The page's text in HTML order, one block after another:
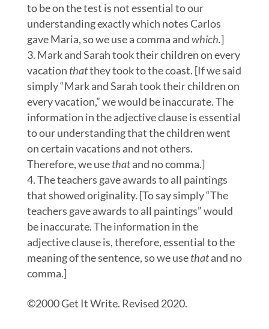
to be on the test is not essential to our
understanding exactly which notes Carlos
gave Maria, so we use a comma andwhich.]
Mark and Sarah took their children on every
vacation thatthey took to the coast. [If we said
simply “Mark and Sarah took their children on
every vacation,” we would be inaccurate. The
information in the adjective clause is essential
to our understanding that the children went
on certain vacations and not others.
Therefore, we usethatand no comma.]
The teachers gave awards to all paintings
that showed originality. [To say simply “The
teachers gave awards to all paintings” would
be inaccurate. The information in the
adjective clause is, therefore, essential to the
meaning of the sentence, so we usethatand no
comma.]
©2000 Get It Write. Revised 2020.